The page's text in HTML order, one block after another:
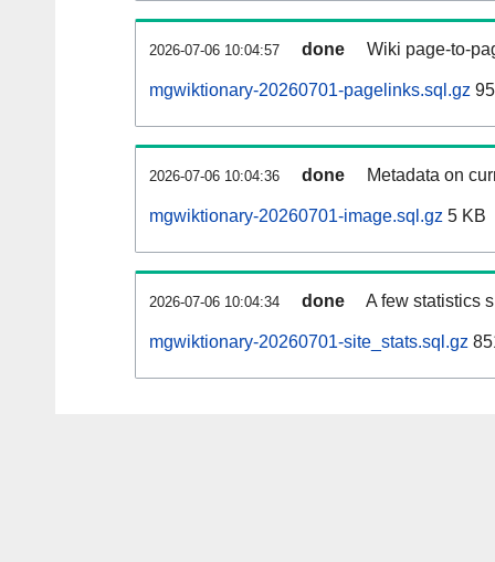
2026-07-06 10:04:57 done Wiki page-to-
mgwiktionary-20260701-pagelinks.sql.gz
2026-07-06 10:04:36 done Metadata on
mgwiktionary-20260701-image.sql.gz 5 KB
2026-07-06 10:04:34 done A few statistics
mgwiktionary-20260701-site_stats.sql.gz